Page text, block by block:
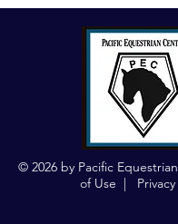
© 2026 by Pacific
of Use |